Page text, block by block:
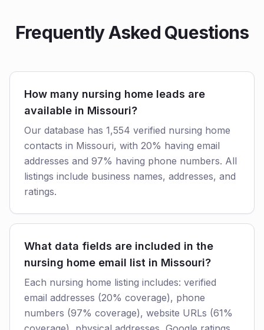
Frequently Asked Questions
How many nursing home leads are
available in Missouri?
Our database has 1,554 verified nursing home
contacts in Missouri, with 20% having email
addresses and 97% having phone numbers. All
listings include business names, addresses, and
ratings.
What data fields are included in the
nursing home email list in Missouri?
Each nursing home listing includes: verified
email addresses (20% coverage), phone
numbers (97% coverage), website URLs (61%